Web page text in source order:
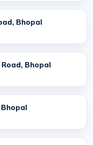
Bhopal
Bhopal
Bhopal